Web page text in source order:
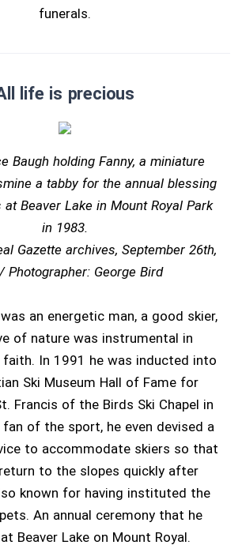
funerals.
life is precious
Baugh holding Fanny, a miniature
a tabby for the annual blessing
Beaver Lake in Mount Royal Park
in 1983.
Gazette archives, September 26th,
Photographer: George Bird
an energetic man, a good skier,
of nature was instrumental in
faith. In 1991 he was inducted into
Ski Museum Hall of Fame for
Francis of the Birds Ski Chapel in
of the sport, he even devised a
to accommodate skiers so that
to the slopes quickly after
known for having instituted the
An annual ceremony that he
Beaver Lake on Mount Royal.